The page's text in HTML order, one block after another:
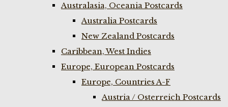
Australasia, Oceania Postcards
Australia Postcards
New Zealand Postcards
Caribbean, West Indies
Europe, European Postcards
Europe, Countries A-F
Austria / Osterreich Postcards